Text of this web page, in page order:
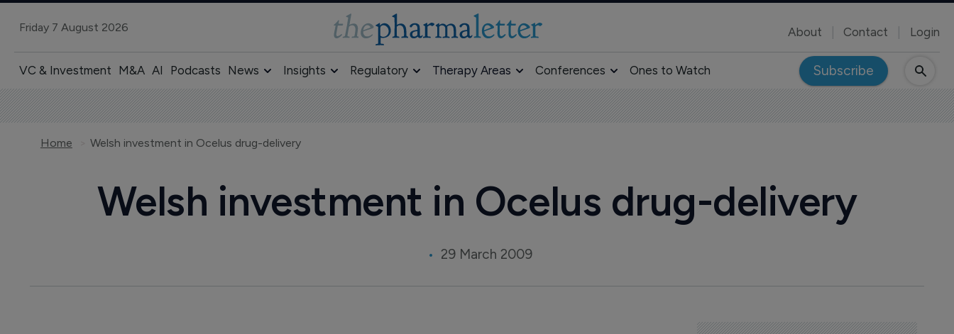
Friday 7 August 2026 About Contact Login
VC & Investment M&A AI Podcasts News Insights Regulatory Therapy Areas Conferences Ones to Watch Subscribe
Home Welsh investment in Ocelus drug-delivery
Welsh investment in Ocelus drug-delivery
29 March 2009